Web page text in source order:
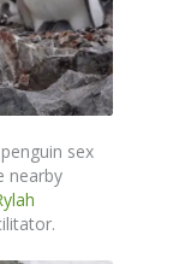
sex
nearby